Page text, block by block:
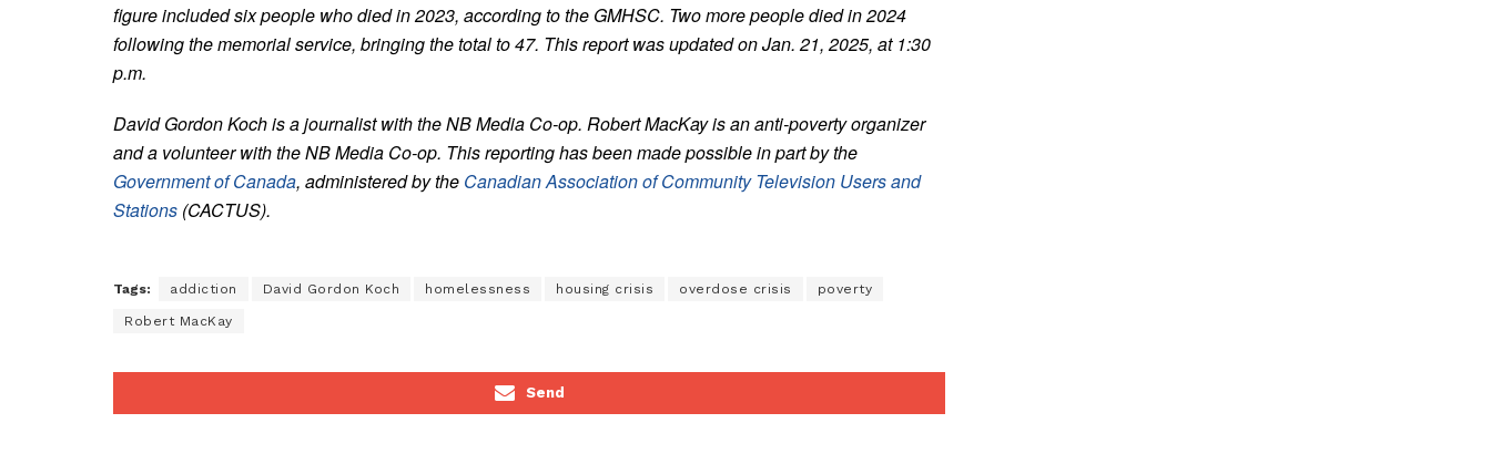
figure included six people who died in 2023, according to the GMHSC. Two more people died in 2024
following the memorial service, bringing the total to 47. This report was updated on Jan. 21, 2025, at 1:30
p.m.
David Gordon Koch is a journalist with the NB Media Co-op. Robert MacKay is an anti-poverty organizer
and a volunteer with the NB Media Co-op. This reporting has been made possible in part by the
Government of Canada, administered by the Canadian Association of Community Television Users and
Stations (CACTUS).
Tags: addiction David Gordon Koch homelessness housing crisis overdose crisis poverty
Robert MacKay
Send